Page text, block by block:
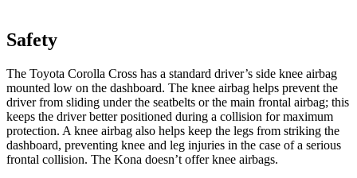
Safety
The Toyota Corolla Cross has a standard driver’s side knee airbag
mounted low on the dashboard. The knee airbag helps prevent the
driver from sliding under the seatbelts or the main frontal airbag; this
keeps the driver better positioned during a collision for maximum
protection. A knee airbag also helps keep the legs from striking the
dashboard, preventing knee and leg injuries in the case of a serious
frontal collision. The Kona doesn’t offer knee airbags.